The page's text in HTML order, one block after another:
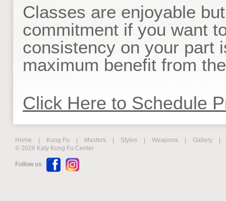
Classes are enjoyable
commitment if you want
consistency on your part
maximum benefit from
Click Here to Schedule
Home Kung Fu Masters Styles Weapons Gallery
© 2026 Katy Kung Fu Center
Follow us